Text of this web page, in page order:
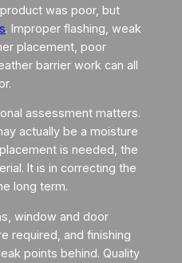
was poor, but
. Improper flashing, weak
placement, poor
barrier work can all
assessment matters.
actually be a moisture
is needed, the
It is in correcting the
long term.
window and door
required, and finishing
points behind. Quality